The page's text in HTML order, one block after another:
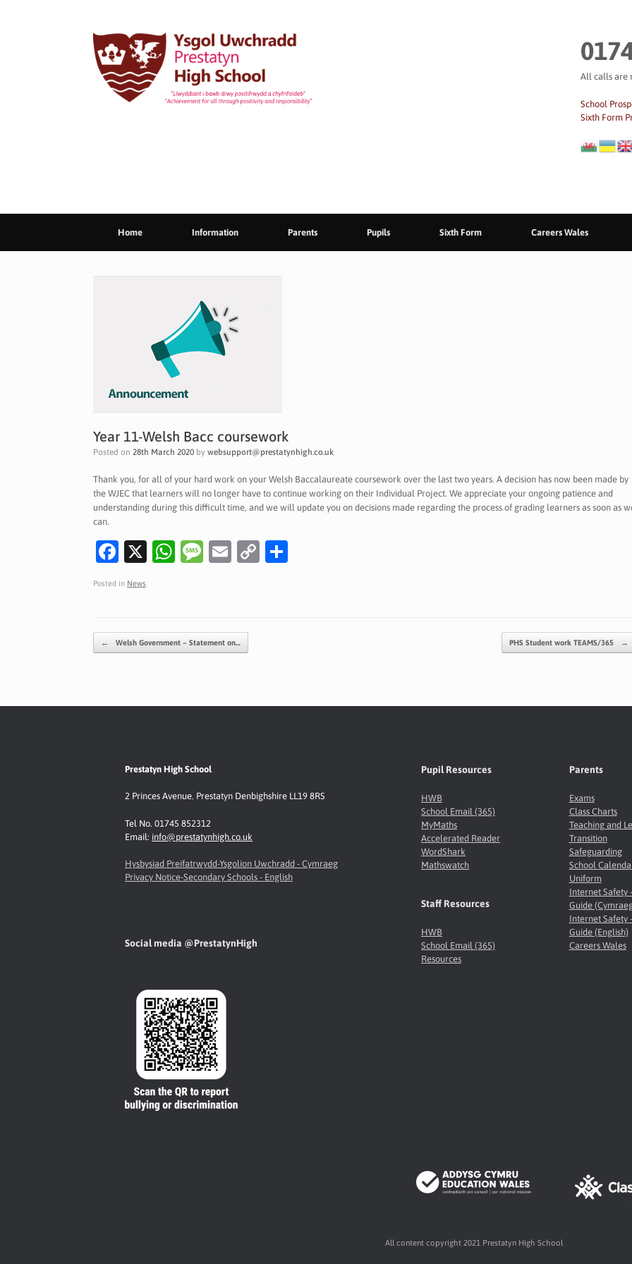
All calls are
School
Sixth Form
Home Information Parents Pupils Sixth Form Careers Wales
Year 11-Welsh Bacc coursework
Posted on 28th March 2020 by websupport@prestatynhigh.co.uk
Thank you, for all of your hard work on your Welsh Baccalaureate coursework over the last two years. A decision has now been made by
the WJEC that learners will no longer have to continue working on their Individual Project. We appreciate your ongoing patience and
understanding during this difficult time, and we will update you on decisions made regarding the process of grading learners as soon as
can.
Fa
c
e
o
X
W
A
M
e
E
C
Posted in News
Post navigation
← Welsh Government – Statement on… PHS Student work TEAMS/365 →
Prestatyn High School
2 Princes Avenue, Prestatyn Denbighshire LL19 8RS
Tel No. 01745 852312
Email: info@prestatynhigh.co.uk
Hysbysiad Preifatrwydd-Ysgolion Uwchradd - Cymraeg
Privacy Notice-Secondary Schools - English
Social media @PrestatynHigh
Pupil Resources
HWB
School Email (365)
MyMaths
Accelerated Reader
WordShark
Mathswatch
Staff Resources
HWB
School Email (365)
Resources
Parents
Exams
Class Charts
Teaching and
Transition
Safeguarding
School
Uniform
Internet Safety
Guide
Internet Safety
Guide (English)
Careers Wales
All content copyright 2021 Prestatyn High School